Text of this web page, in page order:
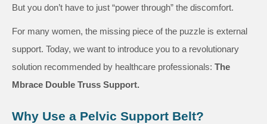
But you don’t have to just “power through” the discomfort.
For many women, the missing piece of the puzzle is external
support. Today, we want to introduce you to a revolutionary
solution recommended by healthcare professionals: The
Mbrace Double Truss Support.
Why Use a Pelvic Support Belt?